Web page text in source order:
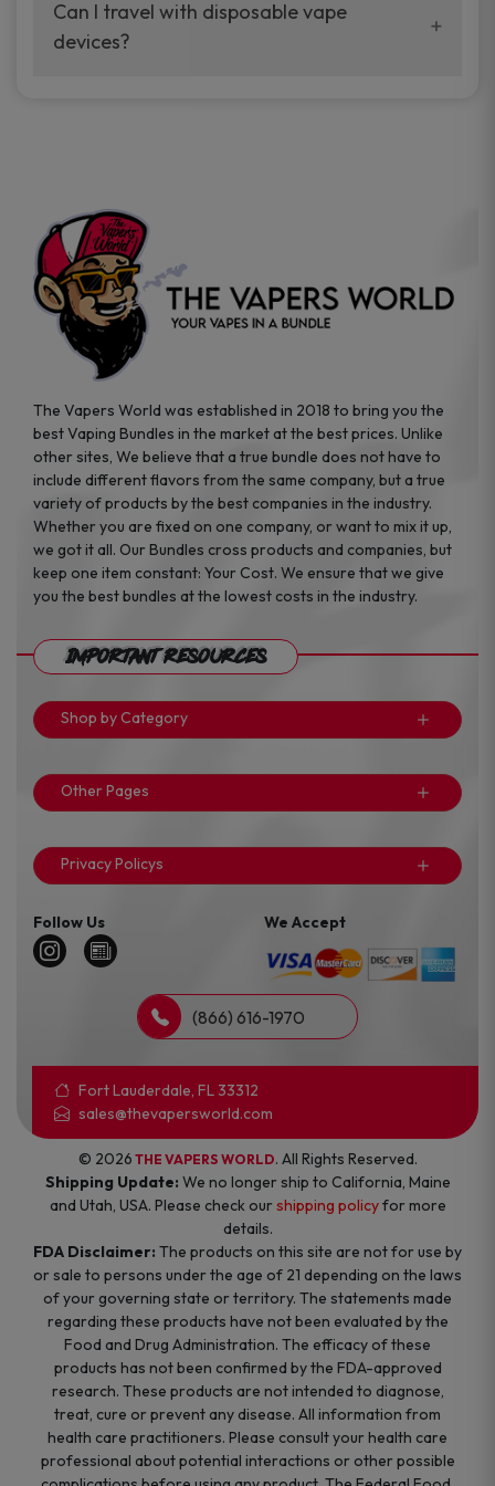
your vaping experience.
manufacturers, and our disposable vape
sample packs allow you to test different
Can I travel with disposable vape
devices?
the go.
The Vapers World was established in 2018 to bring you the
best Vaping Bundles in the market at the best prices. Unlike
other sites, We believe that a true bundle does not have to
include different flavors from the same company, but a true
variety of products by the best companies in the industry.
Whether you are fixed on one company, or want to mix it up,
we got it all. Our Bundles cross products and companies, but
keep one item constant: Your Cost. We ensure that we give
you the best bundles at the lowest costs in the industry.
Important Resources
Shop by Category
Other Pages
Privacy Policys
Follow Us We Accept
(866) 616-1970
Fort Lauderdale, FL 33312
sales@thevapersworld.com
© 2026 THE VAPERS WORLD. All Rights Reserved.
Shipping Update: We no longer ship to California, Maine
and Utah, USA. Please check ourshipping policyfor more
details.
FDA Disclaimer: The products on this site are not for use by
or sale to persons under the age of 21 depending on the laws
of your governing state or territory. The statements made
regarding these products have not been evaluated by the
Food and Drug Administration. The efficacy of these
products has not been confirmed by the FDA-approved
research. These products are not intended to diagnose,
treat, cure or prevent any disease. All information from
health care practitioners. Please consult your health care
professional about potential interactions or other possible